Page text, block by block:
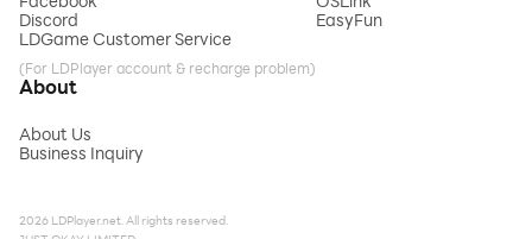
Discord
LDGame Customer Service
(For LDPlayer account & recharge problem)
EasyFun
About
About Us
Business Inquiry
2026 LDPlayer.net. All rights reserved.